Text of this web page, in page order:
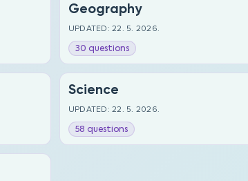
Geography
UPDATED: 22. 5. 2026.
30 questions
Science
UPDATED: 22. 5. 2026.
58 questions